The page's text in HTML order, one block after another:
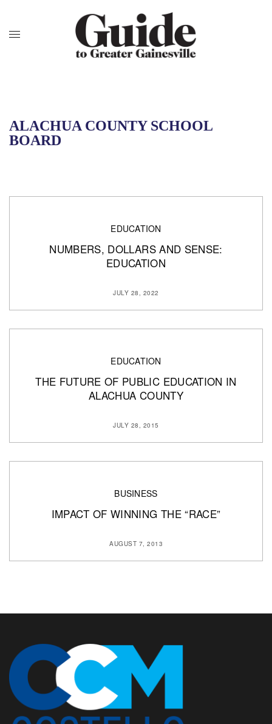
ALACHUA COUNTY SCHOOL
BOARD
EDUCATION
NUMBERS, DOLLARS AND SENSE:
EDUCATION
JULY 28, 2022
EDUCATION
THE FUTURE OF PUBLIC EDUCATION IN
ALACHUA COUNTY
JULY 28, 2015
BUSINESS
IMPACT OF WINNING THE “RACE”
AUGUST 7, 2013